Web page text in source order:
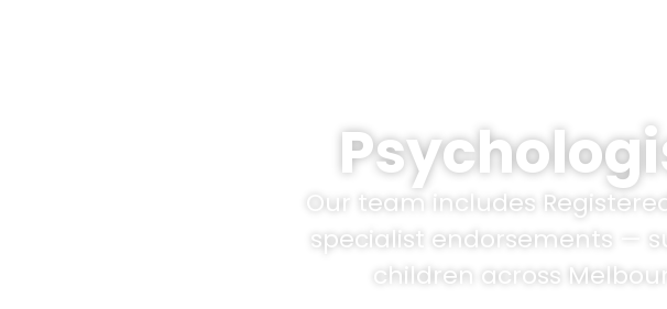
Our team includes
specialist endorsements —
children across